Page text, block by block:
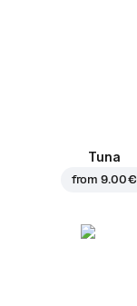
Tuna
from9.00 €